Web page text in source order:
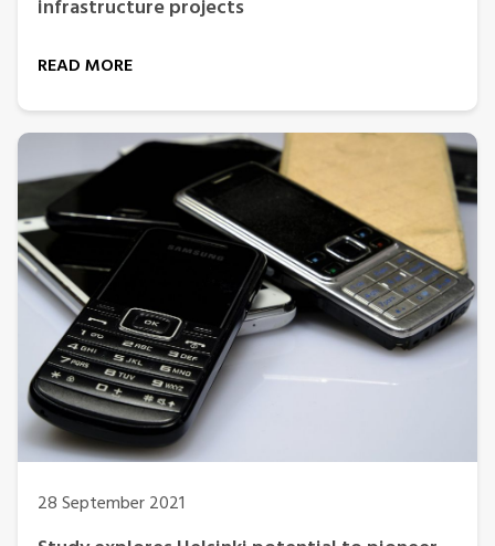
infrastructure projects
READ MORE
28 September 2021